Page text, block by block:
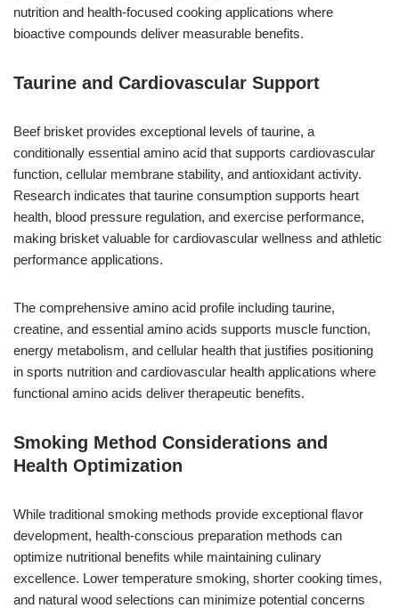
nutrition and health-focused cooking applications where
bioactive compounds deliver measurable benefits.
Taurine and Cardiovascular Support
Beef brisket provides exceptional levels of taurine, a
conditionally essential amino acid that supports cardiovascular
function, cellular membrane stability, and antioxidant activity.
Research indicates that taurine consumption supports heart
health, blood pressure regulation, and exercise performance,
making brisket valuable for cardiovascular wellness and athletic
performance applications.
The comprehensive amino acid profile including taurine,
creatine, and essential amino acids supports muscle function,
energy metabolism, and cellular health that justifies positioning
in sports nutrition and cardiovascular health applications where
functional amino acids deliver therapeutic benefits.
Smoking Method Considerations and
Health Optimization
While traditional smoking methods provide exceptional flavor
development, health-conscious preparation methods can
optimize nutritional benefits while maintaining culinary
excellence. Lower temperature smoking, shorter cooking times,
and natural wood selections can minimize potential concerns